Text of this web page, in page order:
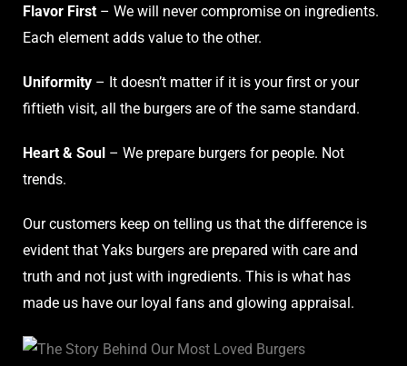
Flavor First – We will never compromise on ingredients.
Each element adds value to the other.
Uniformity – It doesn’t matter if it is your first or your
fiftieth visit, all the burgers are of the same standard.
Heart & Soul – We prepare burgers for people. Not
trends.
Our customers keep on telling us that the difference is
evident that Yaks burgers are prepared with care and
truth and not just with ingredients. This is what has
made us have our loyal fans and glowing appraisal.